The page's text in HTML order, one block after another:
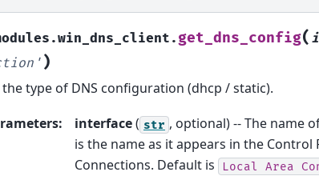
get_dns_config(
)
the type of DNS configuration (dhcp / static).
: interface( str , optional) -- The name
is the name as it appears in the
Connections. Default is
Local Area